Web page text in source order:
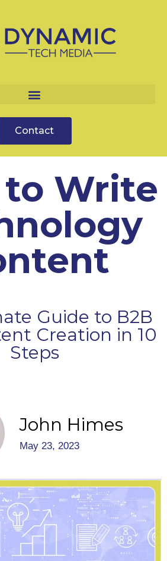
Contact
to Write
Guide to B2B
Creation in 10
Steps
John Himes
May 23, 2023